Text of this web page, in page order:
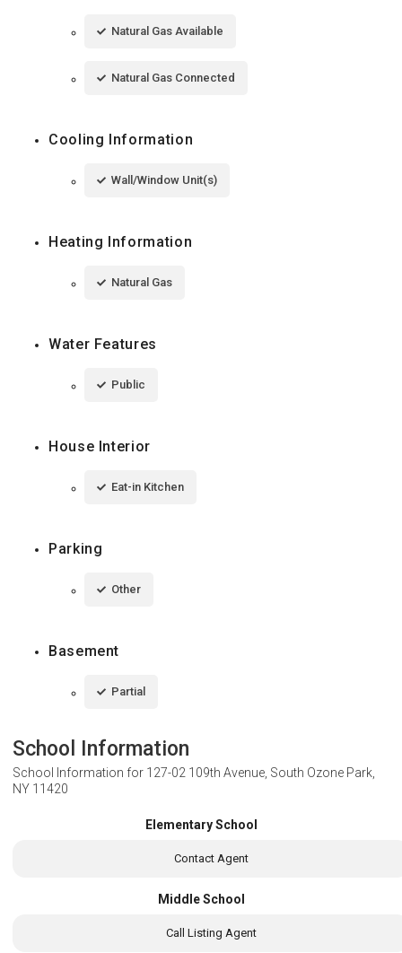
Natural Gas Available
Natural Gas Connected
Cooling Information
Wall/Window Unit(s)
Heating Information
Natural Gas
Water Features
Public
House Interior
Eat-in Kitchen
Parking
Other
Basement
Partial
School Information
School Information for 127-02 109th Avenue, South Ozone Park,
NY 11420
Elementary School
Contact Agent
Middle School
Call Listing Agent